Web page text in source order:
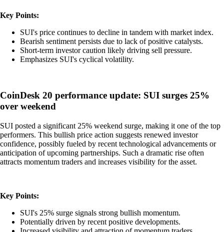
Key Points:
SUI's price continues to decline in tandem with market index.
Bearish sentiment persists due to lack of positive catalysts.
Short-term investor caution likely driving sell pressure.
Emphasizes SUI's cyclical volatility.
CoinDesk 20 performance update: SUI surges 25%
over weekend
SUI posted a significant 25% weekend surge, making it one of the top
performers. This bullish price action suggests renewed investor
confidence, possibly fueled by recent technological advancements or
anticipation of upcoming partnerships. Such a dramatic rise often
attracts momentum traders and increases visibility for the asset.
Key Points:
SUI's 25% surge signals strong bullish momentum.
Potentially driven by recent positive developments.